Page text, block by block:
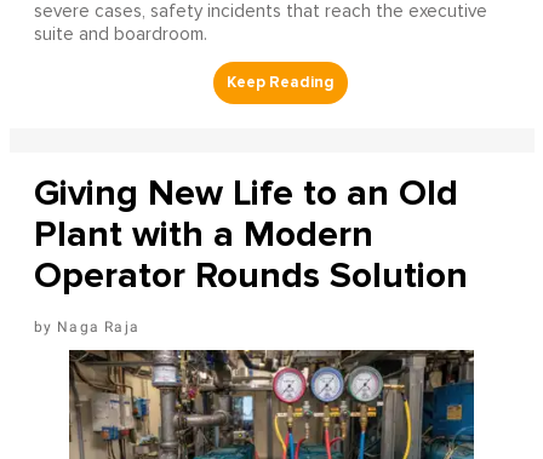
severe cases, safety incidents that reach the executive
suite and boardroom.
Giving New Life to an Old
Plant with a Modern
Operator Rounds Solution
Naga Raja